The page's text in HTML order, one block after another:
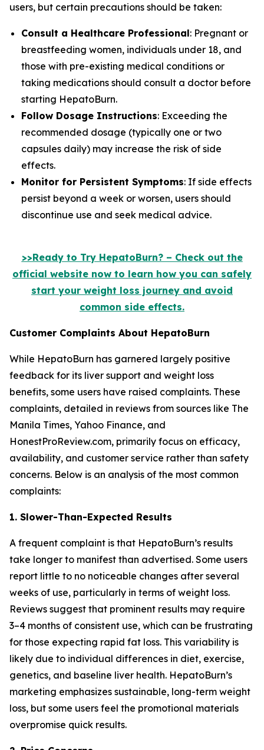
users, but certain precautions should be taken:
Consult a Healthcare Professional: Pregnant or
breastfeeding women, individuals under 18, and
those with pre-existing medical conditions or
taking medications should consult a doctor before
starting HepatoBurn.
Follow Dosage Instructions: Exceeding the
recommended dosage (typically one or two
capsules daily) may increase the risk of side
effects.
Monitor for Persistent Symptoms: If side effects
persist beyond a week or worsen, users should
discontinue use and seek medical advice.
>>Ready to Try HepatoBurn? – Check out the
official website now to learn how you can safely
start your weight loss journey and avoid
common side effects.
Customer Complaints About HepatoBurn
While HepatoBurn has garnered largely positive
feedback for its liver support and weight loss
benefits, some users have raised complaints. These
complaints, detailed in reviews from sources like The
Manila Times, Yahoo Finance, and
HonestProReview.com, primarily focus on efficacy,
availability, and customer service rather than safety
concerns. Below is an analysis of the most common
complaints:
1. Slower-Than-Expected Results
A frequent complaint is that HepatoBurn’s results
take longer to manifest than advertised. Some users
report little to no noticeable changes after several
weeks of use, particularly in terms of weight loss.
Reviews suggest that prominent results may require
3–4 months of consistent use, which can be frustrating
for those expecting rapid fat loss. This variability is
likely due to individual differences in diet, exercise,
genetics, and baseline liver health. HepatoBurn’s
marketing emphasizes sustainable, long-term weight
loss, but some users feel the promotional materials
overpromise quick results.